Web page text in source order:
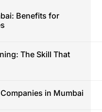
Benefits for
The Skill That
in Mumbai